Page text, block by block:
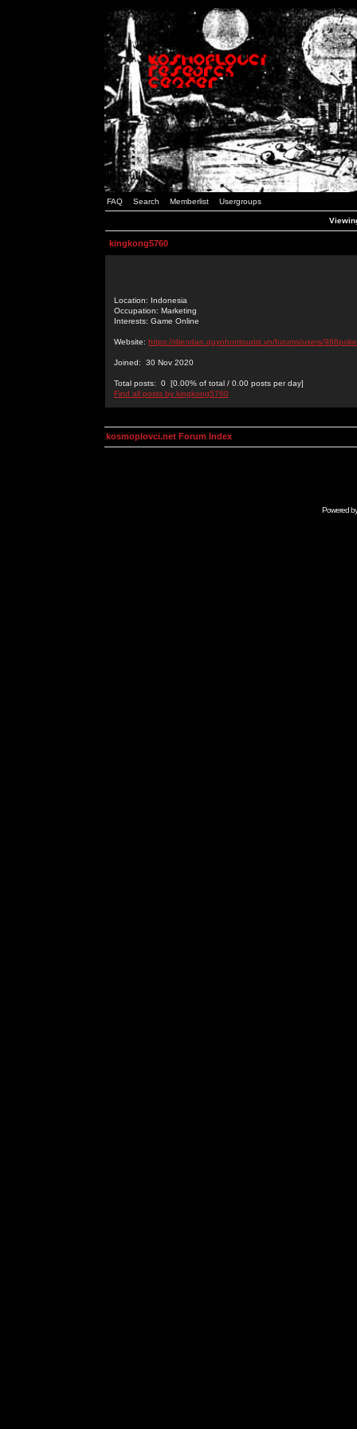
FAQ Search Memberlist Usergroups
kingkong5760
Location: Indonesia
Occupation: Marketing
Interests: Game Online
Website: https://diendan.quynhontourist.vn/forums/users/
Joined: 30 Nov 2020
Total posts: 0 [0.00% of total / 0.00 posts per day]
Find all posts by kingkong5760
kosmoplovci.net Forum Index
Powered